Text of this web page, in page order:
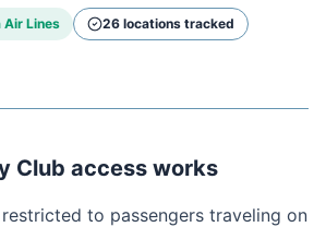
Air Lines 26 locations tracked
Club access works
to passengers traveling on